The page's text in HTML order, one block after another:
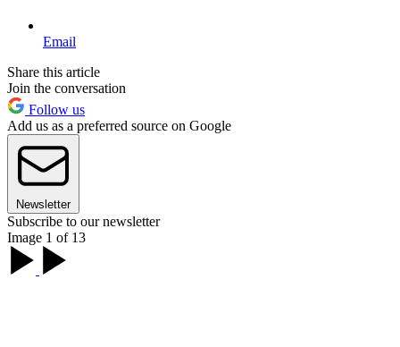
Email
Share this article
Join the conversation
Follow us
Add us as a preferred source on Google
Newsletter
Subscribe to our newsletter
Image 1 of 13